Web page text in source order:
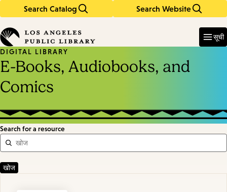
Search Catalog Search Website
in
keywords
सूची
DIGITAL LIBRARY
E-Books, Audiobooks, and
Comics
Search for a resource